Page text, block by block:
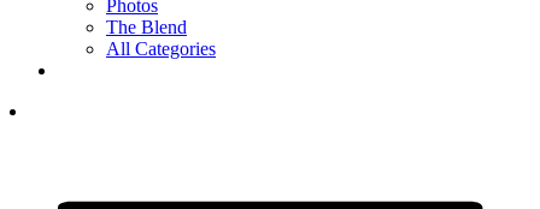
Photos
The Blend
All Categories